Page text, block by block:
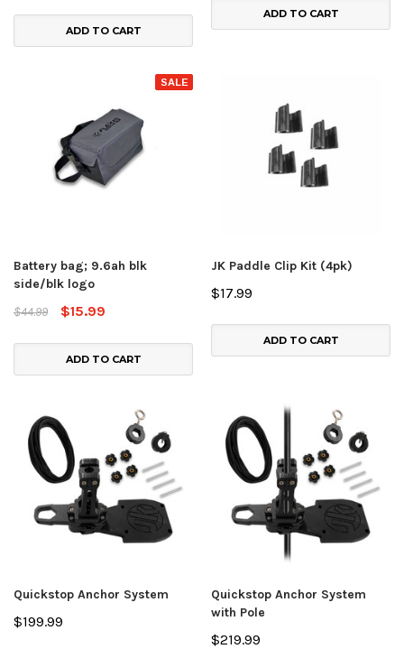
ADD TO CART
ADD TO CART
SALE
Battery bag; 9.6ah blk
side/blk logo
$44.99
$15.99
ADD TO CART
JK Paddle Clip Kit (4pk)
$17.99
ADD TO CART
Quickstop Anchor System
$199.99
Quickstop Anchor System
with Pole
$219.99